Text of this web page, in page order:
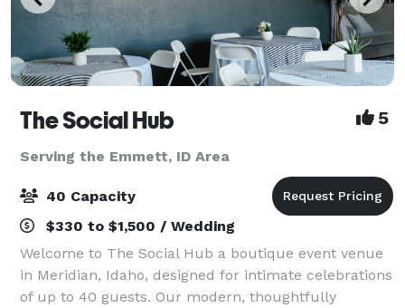
The Social Hub 5
Serving the Emmett, ID Area
40 Capacity
$330 to $1,500 / Wedding
Welcome to The Social Hub a boutique event venue
in Meridian, Idaho, designed for intimate celebrations
of up to 40 guests. Our modern, thoughtfully